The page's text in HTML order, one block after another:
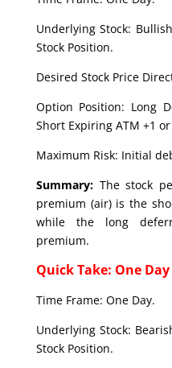
Underlying Stock:
Stock Position.
Desired Stock Price
Option Position: Long
Short Expiring ATM +1
Maximum Risk: Initial
Summary: The stock
premium (air) is the
while the long
premium.
Quick Take: One
Time Frame: One Day.
Underlying Stock:
Stock Position.